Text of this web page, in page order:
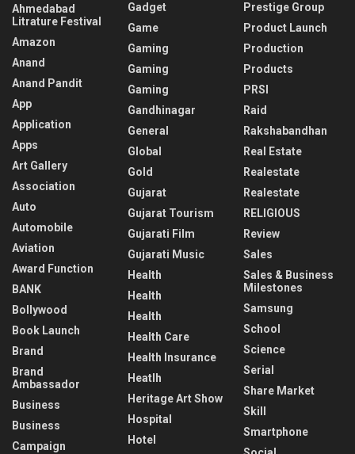
Ahmedabad
Litrature Festival
Amazon
Anand
Anand Pandit
App
Application
Apps
Art Gallery
Association
Auto
Automobile
Aviation
Award Function
BANK
Bollywood
Book Launch
Brand
Brand
Ambassador
Business
Business
Campaign
Gadget
Game
Gaming
Gaming
Gaming
Gandhinagar
General
Global
Gold
Gujarat
Gujarat Tourism
Gujarati Film
Gujarati Music
Health
Health
Health
Health Care
Health Insurance
Heatlh
Heritage Art Show
Hospital
Hotel
Prestige Group
Product Launch
Production
Products
PRSI
Raid
Rakshabandhan
Real Estate
Realestate
Realestate
RELIGIOUS
Review
Sales
Sales & Business
Milestones
Samsung
School
Science
Serial
Share Market
Skill
Smartphone